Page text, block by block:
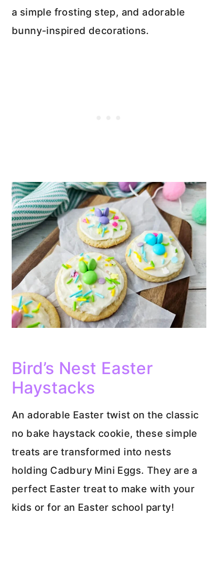
a simple frosting step, and adorable
bunny-inspired decorations.
Bird’s Nest Easter
Haystacks
An adorable Easter twist on the classic
no bake haystack cookie, these simple
treats are transformed into nests
holding Cadbury Mini Eggs. They are a
perfect Easter treat to make with your
kids or for an Easter school party!